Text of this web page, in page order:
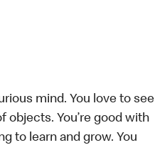
mind. You love to see
objects. You’re good with
to learn and grow. You